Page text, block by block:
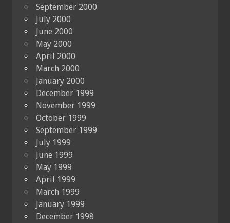
September 2000
July 2000
June 2000
May 2000
April 2000
March 2000
January 2000
December 1999
November 1999
October 1999
September 1999
July 1999
June 1999
May 1999
April 1999
March 1999
January 1999
December 1998